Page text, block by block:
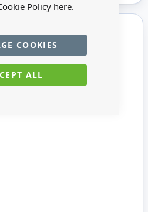
Policy here.
ALL
COOKIES
also require